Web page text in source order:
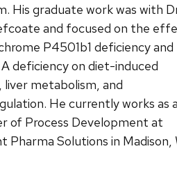
His graduate work was with
and focused on the
P4501b1 deficiency and
deficiency on diet-induced
liver metabolism, and
He currently works as a
of Process Development at
Pharma Solutions in Madison,